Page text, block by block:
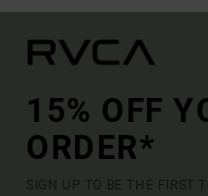
15% OFF
ORDER*
SIGN UP TO BE THE FIRST